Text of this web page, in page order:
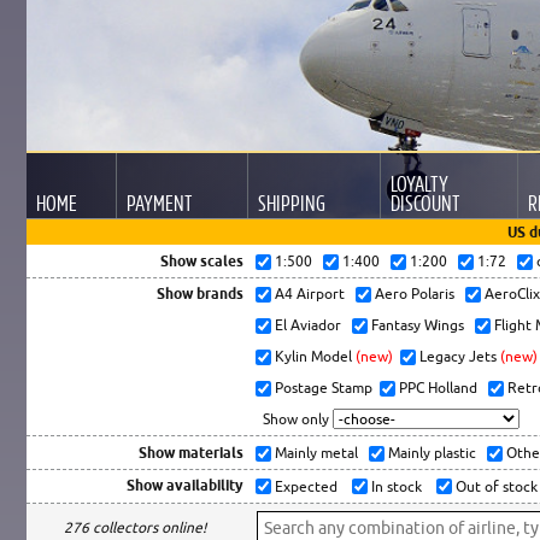
HOME PAYMENT SHIPPING
LOYALTY
DISCOUNT
US
Show scales
1:500 1:400 1:200 1:72
Show brands A4 Airport Aero Polaris
El Aviador
Fantasy Wings
Flight
Kylin Model (new) Legacy Jets (new)
Postage Stamp
PPC Holland
Show only
Show materials Mainly metal Mainly plastic
Show availability Expected In stock Out of stock
276 collectors online!